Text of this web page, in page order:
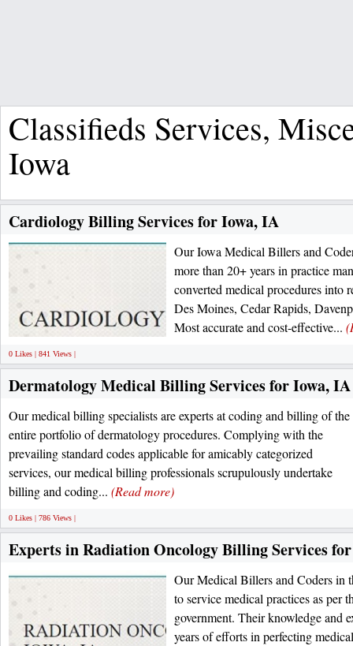
Classifieds Services,
Iowa
Cardiology Billing Services for Iowa, IA
Our Iowa Medical Billers and
more than 20+ years in practice
converted medical procedures into
Des Moines, Cedar Rapids,
Most accurate and cost-effective...
0 Likes | 841 Views |
Dermatology Medical Billing Services for Iowa, IA
Our medical billing specialists are experts at coding and billing of the
entire portfolio of dermatology procedures. Complying with the
prevailing standard codes applicable for amicably categorized
services, our medical billing professionals scrupulously undertake
billing and coding... (Read more)
0 Likes | 786 Views |
Experts in Radiation Oncology Billing Services
Our Medical Billers and Coders in
to service medical practices as per
government. Their knowledge and
years of efforts in perfecting